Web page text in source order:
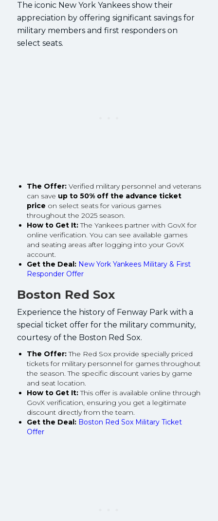
The iconic New York Yankees show their
appreciation by offering significant savings for
military members and first responders on
select seats.
The Offer: Verified military personnel and veterans
can save up to 50% off the advance ticket
price on select seats for various games
throughout the 2025 season.
How to Get It:The Yankees partner with GovX for
online verification. You can see available games
and seating areas after logging into your GovX
account.
Get the Deal: New York Yankees Military & First
Responder Offer
Boston Red Sox
Experience the history of Fenway Park with a
special ticket offer for the military community,
courtesy of the Boston Red Sox.
The Offer:The Red Sox provide specially priced
tickets for military personnel for games throughout
the season. The specific discount varies by game
and seat location.
How to Get It:This offer is available online through
GovX verification, ensuring you get a legitimate
discount directly from the team.
Get the Deal: Boston Red Sox Military Ticket
Offer